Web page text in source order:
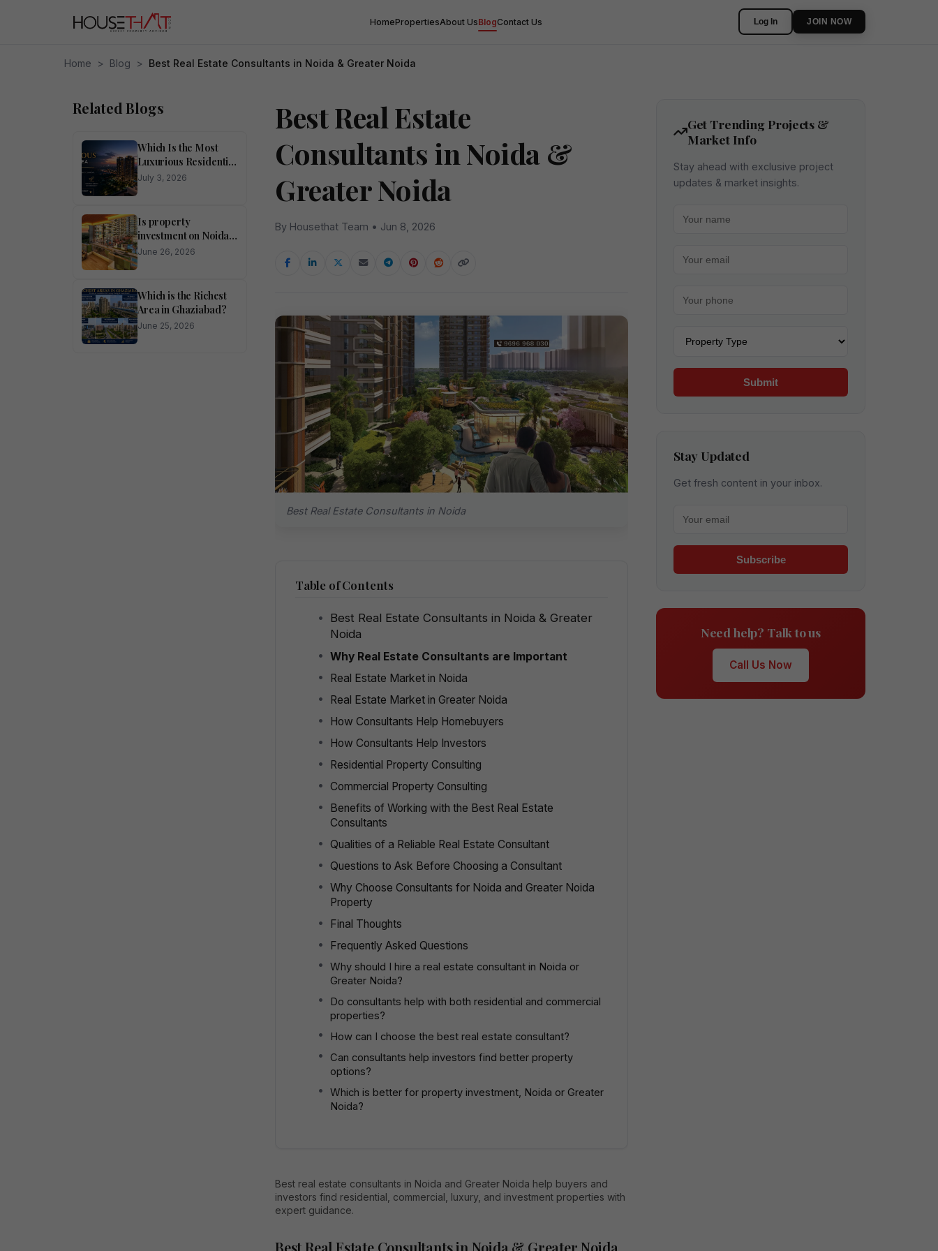
HomePropertiesAbout UsBlogContact Us Log In JOIN NOW
Home > Blog > Best Real Estate Consultants in Noida & Greater Noida
Related Blogs
Which Is the Most
Luxurious Residential
Area in Noida?
July 3, 2026
Is property
investment on Noida
Expressway
June 26, 2026
Which is the Richest
Area in Ghaziabad?
June 25, 2026
Best Real Estate
Consultants in Noida &
Greater Noida
By Housethat Team • Jun 8, 2026
Best Real Estate Consultants in Noida
Table of Contents
Best Real Estate Consultants in Noida & Greater
Noida
Why Real Estate Consultants are Important
Real Estate Market in Noida
Real Estate Market in Greater Noida
How Consultants Help Homebuyers
How Consultants Help Investors
Residential Property Consulting
Commercial Property Consulting
Benefits of Working with the Best Real Estate
Consultants
Qualities of a Reliable Real Estate Consultant
Questions to Ask Before Choosing a Consultant
Why Choose Consultants for Noida and Greater Noida
Property
Final Thoughts
Frequently Asked Questions
Why should I hire a real estate consultant in Noida or
Greater Noida?
Do consultants help with both residential and commercial
properties?
How can I choose the best real estate consultant?
Can consultants help investors find better property
options?
Which is better for property investment, Noida or Greater
Noida?
Best real estate consultants in Noida and Greater Noida help buyers and
investors find residential, commercial, luxury, and investment properties with
expert guidance.
Get Trending Projects &
Market Info
Stay ahead with exclusive project
updates & market insights.
Submit
Stay Updated
Get fresh content in your inbox.
Subscribe
Need help? Talk to us
Call Us Now